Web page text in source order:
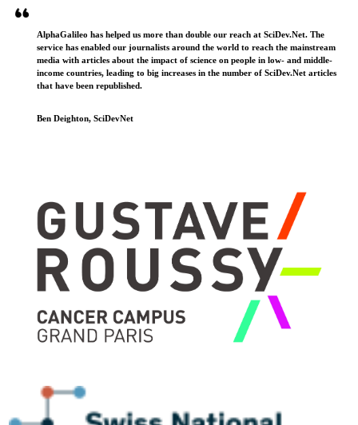
AlphaGalileo has helped us more than double our reach at SciDev.Net. The
service has enabled our journalists around the world to reach the mainstream
media with articles about the impact of science on people in low- and middle-
income countries, leading to big increases in the number of SciDev.Net articles
that have been republished.
Ben Deighton, SciDevNet